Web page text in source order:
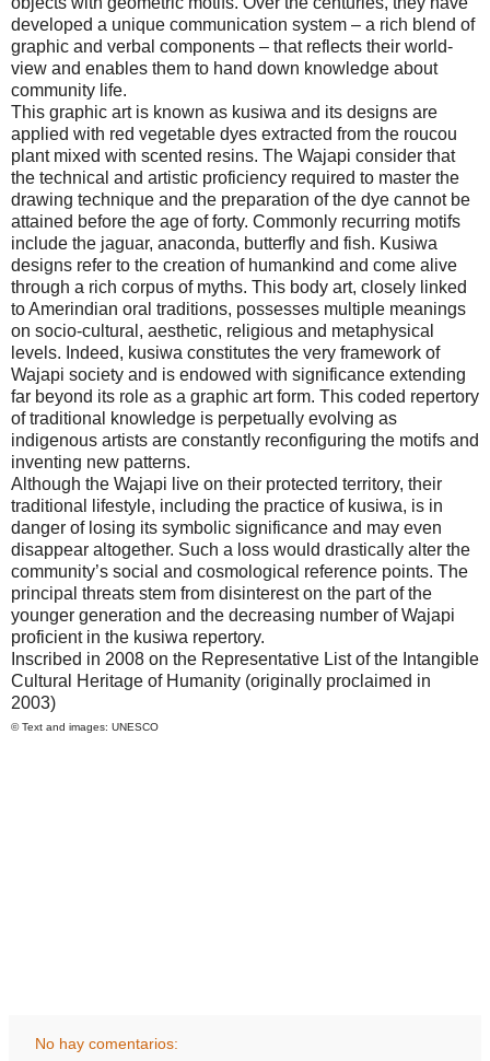
developed a unique communication system – a rich blend of
graphic and verbal components – that reflects their world-
view and enables them to hand down knowledge about
community life.
This graphic art is known as kusiwa and its designs are
applied with red vegetable dyes extracted from the roucou
plant mixed with scented resins. The Wajapi consider that
the technical and artistic proficiency required to master the
drawing technique and the preparation of the dye cannot be
attained before the age of forty. Commonly recurring motifs
include the jaguar, anaconda, butterfly and fish. Kusiwa
designs refer to the creation of humankind and come alive
through a rich corpus of myths. This body art, closely linked
to Amerindian oral traditions, possesses multiple meanings
on socio-cultural, aesthetic, religious and metaphysical
levels. Indeed, kusiwa constitutes the very framework of
Wajapi society and is endowed with significance extending
far beyond its role as a graphic art form. This coded repertory
of traditional knowledge is perpetually evolving as
indigenous artists are constantly reconfiguring the motifs and
inventing new patterns.
Although the Wajapi live on their protected territory, their
traditional lifestyle, including the practice of kusiwa, is in
danger of losing its symbolic significance and may even
disappear altogether. Such a loss would drastically alter the
community’s social and cosmological reference points. The
principal threats stem from disinterest on the part of the
younger generation and the decreasing number of Wajapi
proficient in the kusiwa repertory.
Inscribed in 2008 on the Representative List of the Intangible
Cultural Heritage of Humanity (originally proclaimed in
2003)
© Text and images: UNESCO
No hay comentarios: